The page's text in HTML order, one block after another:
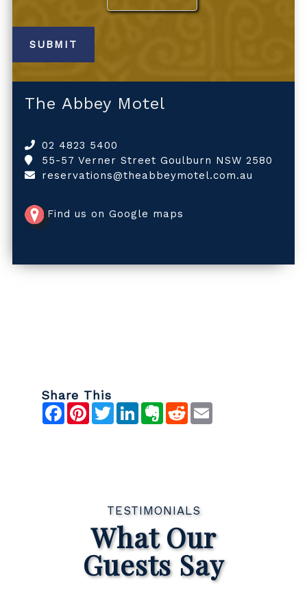
The Abbey Motel
02 4823 5400
55-57 Verner Street Goulburn NSW 2580
reservations@theabbeymotel.com.au
Find us on Google maps
Share This
Facebook
Pinterest
TwitterLinkedInEvernote
RedditEmail
TESTIMONIALS
What Our
Guests Say